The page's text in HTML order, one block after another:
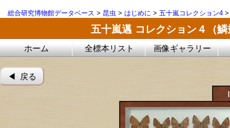
総合研究博物館データベース > 昆虫 > はじめに > 五十嵐コレクション4
五十嵐邁 コレクション４（
ホーム 全標本リスト 画像ギャラリー
◀︎ 戻る